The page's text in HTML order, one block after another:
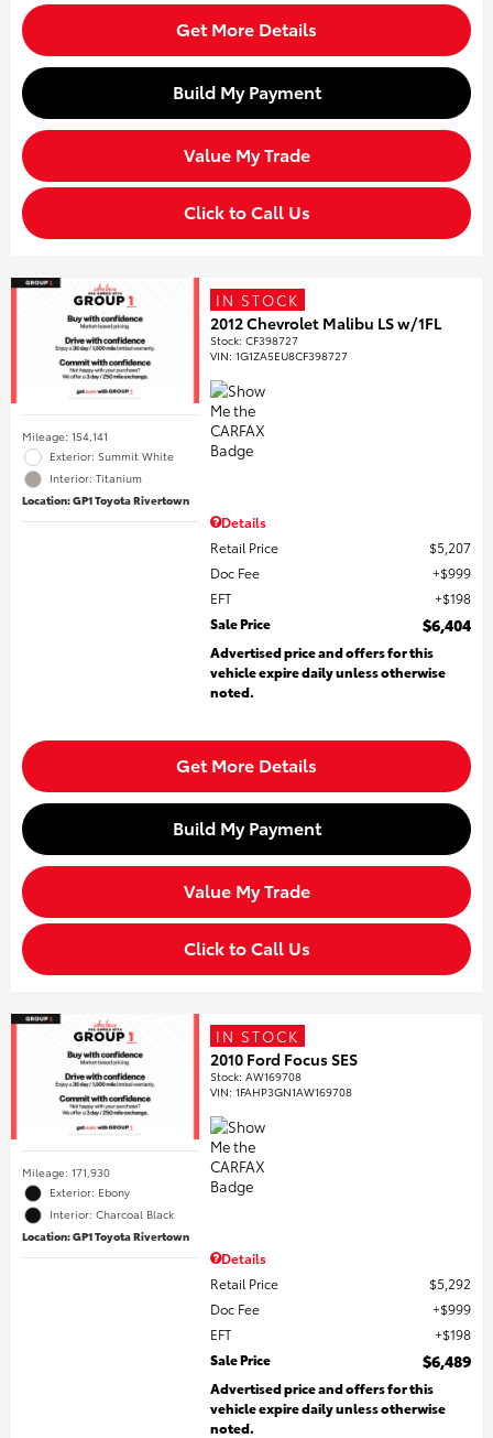
Get More Details
Build My Payment
Value My Trade
Click to Call Us
Mileage: 154,141
Exterior: Summit White
Interior: Titanium
Location: GP1 Toyota Rivertown
IN STOCK
2012 Chevrolet Malibu LS w/1FL
Stock:CF398727
VIN:1G1ZA5EU8CF398727
Details
Retail Price
$5,207
Doc Fee
$999
EFT
$198
Sale Price
$6,404
Advertised price and offers for this
vehicle expire daily unless otherwise
noted.
Get More Details
Build My Payment
Value My Trade
Click to Call Us
Mileage: 171,930
Exterior: Ebony
Interior: Charcoal Black
Location: GP1 Toyota Rivertown
IN STOCK
2010 Ford Focus SES
Stock:AW169708
VIN:1FAHP3GN1AW169708
Details
Retail Price
$5,292
Doc Fee
$999
EFT
$198
Sale Price
$6,489
Advertised price and offers for this
vehicle expire daily unless otherwise
noted.